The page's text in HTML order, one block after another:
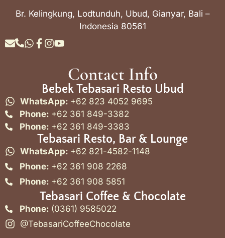
Br. Kelingkung, Lodtunduh, Ubud, Gianyar, Bali –
Indonesia 80561
Contact Info
Bebek Tebasari Resto Ubud
WhatsApp: +62 823 4052 9695
Phone: +62 361 849-3382
Phone: +62 361 849-3383
Tebasari Resto, Bar & Lounge
WhatsApp: +62 821-4582-1148
Phone: +62 361 908 2268
Phone: +62 361 908 5851
Tebasari Coffee & Chocolate
Phone: (0361) 9585022
@TebasariCoffeeChocolate